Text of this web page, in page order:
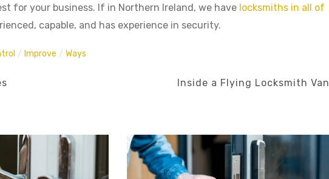
for your business. If in Northern Ireland, we have locksmiths in all of
capable, and has experience in security.
/ Improve / Ways
Inside a Flying Locksmith Van